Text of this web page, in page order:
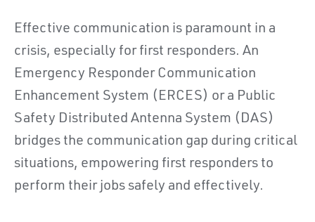
Effective communication is paramount in a
crisis, especially for first responders. An
Emergency Responder Communication
Enhancement System (ERCES) or a Public
Safety Distributed Antenna System (DAS)
bridges the communication gap during critical
situations, empowering first responders to
perform their jobs safely and effectively.